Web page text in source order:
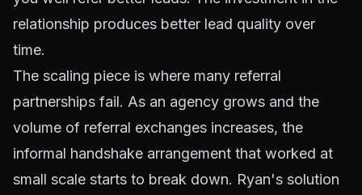
relationship produces better lead quality over
time.
The scaling piece is where many referral
partnerships fail. As an agency grows and the
volume of referral exchanges increases, the
informal handshake arrangement that worked at
small scale starts to break down. Ryan's solution